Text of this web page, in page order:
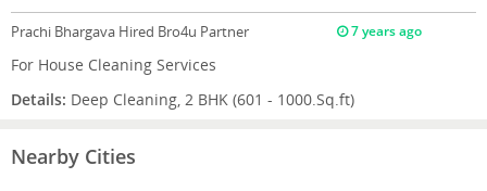
Prachi Bhargava Hired Bro4u Partner 7 years ago
For House Cleaning Services
Details: Deep Cleaning, 2 BHK (601 - 1000.Sq.ft)
Nearby Cities